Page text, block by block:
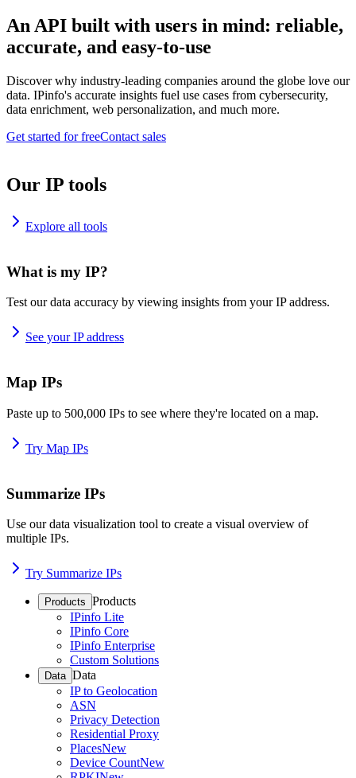
An API built with users in mind: reliable,
accurate, and easy-to-use
Discover why industry-leading companies around the globe love our
data. IPinfo's accurate insights fuel use cases from cybersecurity,
data enrichment, web personalization, and much more.
Get started for freeContact sales
Our IP tools
Explore all tools
What is my IP?
Test our data accuracy by viewing insights from your IP address.
See your IP address
Map IPs
Paste up to 500,000 IPs to see where they're located on a map.
Try Map IPs
Summarize IPs
Use our data visualization tool to create a visual overview of
multiple IPs.
Try Summarize IPs
Products Products
IPinfo Lite
IPinfo Core
IPinfo Enterprise
Custom Solutions
Data Data
IP to Geolocation
ASN
Privacy Detection
Residential Proxy
PlacesNew
Device CountNew